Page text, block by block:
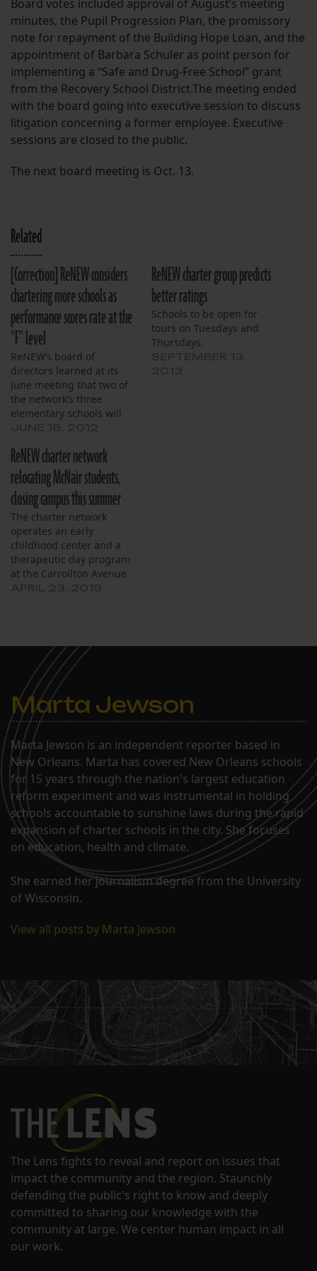
Board votes included approval of August’s meeting
minutes, the Pupil Progression Plan, the promissory
note for repayment of the Building Hope Loan, and the
appointment of Barbara Schuler as point person for
implementing a “Safe and Drug-Free School” grant
from the Recovery School District.The meeting ended
with the board going into executive session to discuss
litigation concerning a former employee. Executive
sessions are closed to the public.
The next board meeting is Oct. 13.
Related
[Correction] ReNEW considers
chartering more schools as
performance scores rate at the
"F" level
ReNEW’s board of
directors learned at its
June meeting that two of
the network’s three
elementary schools will
targets. Chief Executive
Officer Gary Robichaux
said SciTech Academy and
Reed Elementary are
predicted to score 71 and
65, respectively.
Robichaux’s predicted
score of 63…
ReNEW charter group predicts
better ratings
Schools to be open for
tours on Tuesdays and
Thursdays.
ReNEW charter network
relocating McNair students,
closing campus this summer
The charter network
operates an early
childhood center and a
therapeutic day program
at the Carrollton Avenue
Marta Jewson
Marta Jewson is an independent reporter based in
New Orleans. Marta has covered New Orleans schools
for 15 years through the nation's largest education
reform experiment and was instrumental in holding
schools accountable to sunshine laws during the rapid
expansion of charter schools in the city. She focuses
on education, health and climate.
She earned her journalism degree from the University
of Wisconsin.
View all posts by Marta Jewson
The Lens fights to reveal and report on issues that
impact the community and the region. Staunchly
defending the public's right to know and deeply
committed to sharing our knowledge with the
community at large. We center human impact in all
our work.